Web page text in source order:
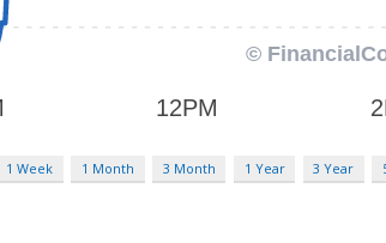
1 Week 1 Month 3 Month 1 Year 3 Year